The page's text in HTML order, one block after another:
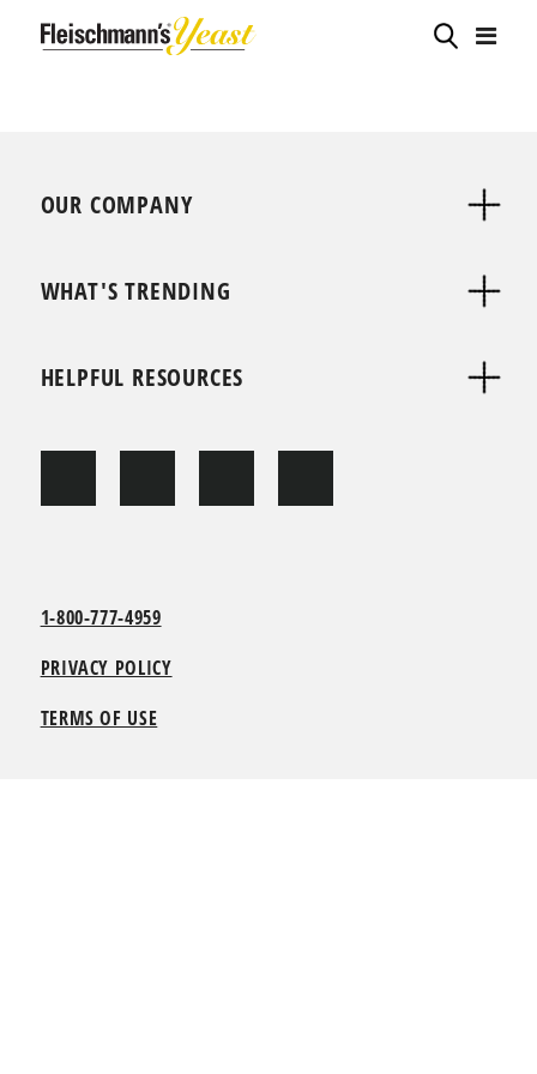
OUR COMPANY
WHAT'S TRENDING
HELPFUL RESOURCES
1-800-777-4959
PRIVACY POLICY
TERMS OF USE